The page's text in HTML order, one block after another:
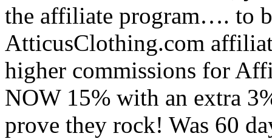
the affiliate program…. to
AtticusClothing.com
higher commissions for
NOW 15% with an extra
prove they rock! Was 60